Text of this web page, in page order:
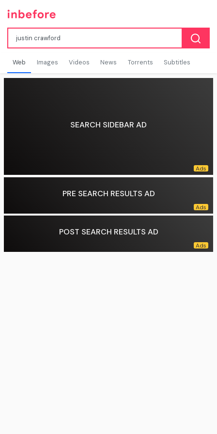
Web Images Videos News Torrents Subtitles
SEARCH SIDEBAR AD
PRE SEARCH RESULTS AD
POST SEARCH RESULTS AD